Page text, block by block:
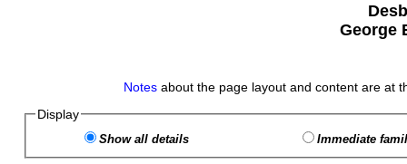
George
Notes about the page layout and content are at
Display
Show all details Immediate